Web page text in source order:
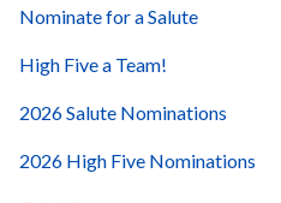
Nominate for a Salute
High Five a Team!
2026 Salute Nominations
2026 High Five Nominations